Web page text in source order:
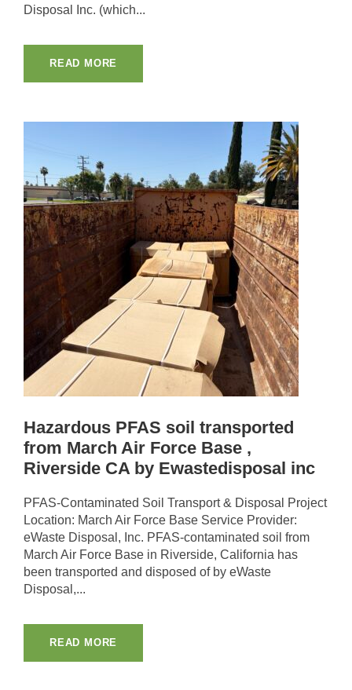
Disposal Inc. (which...
READ MORE
Hazardous PFAS soil transported
from March Air Force Base ,
Riverside CA by Ewastedisposal inc
PFAS-Contaminated Soil Transport & Disposal Project
Location: March Air Force Base Service Provider:
eWaste Disposal, Inc. PFAS-contaminated soil from
March Air Force Base in Riverside, California has
been transported and disposed of by eWaste
Disposal,...
READ MORE